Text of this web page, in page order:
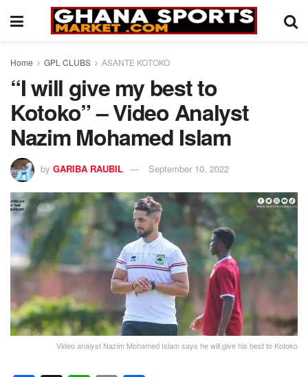
Home GPL CLUBS ASANTE KOTOKO
“I will give my best to
Kotoko” – Video Analyst
Nazim Mohamed Islam
by GARIBA RAUBIL September 10, 2022
Video analyst Nazim Mohamed Islam says he will give his best to Kotoko